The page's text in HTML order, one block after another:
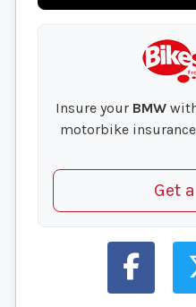
Insure your BMW
motorbike
Get